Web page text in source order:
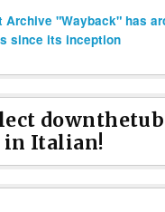
Archive "Wayback" has
since its inception
in Italian!